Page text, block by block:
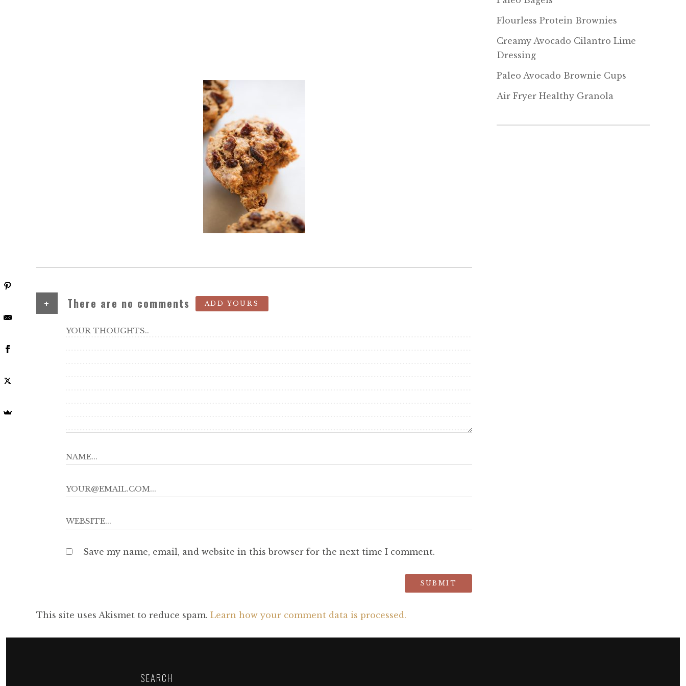
+ There are no comments ADD YOURS
Save my name, email, and website in this browser for the next time I comment.
This site uses Akismet to reduce spam. Learn how your comment data is processed.
Flourless Protein Brownies
Creamy Avocado Cilantro Lime
Dressing
Paleo Avocado Brownie Cups
Air Fryer Healthy Granola
SEARCH